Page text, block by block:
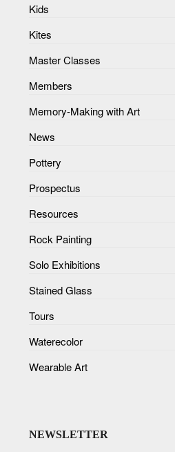
Kids
Kites
Master Classes
Members
Memory-Making with Art
News
Pottery
Prospectus
Resources
Rock Painting
Solo Exhibitions
Stained Glass
Tours
Waterecolor
Wearable Art
NEWSLETTER